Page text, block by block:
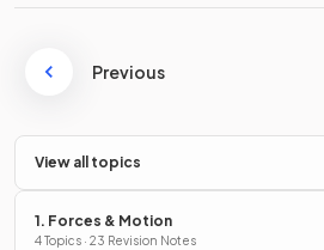
Previous
View all topics
1. Forces & Motion
4 Topics · 23 Revision Notes